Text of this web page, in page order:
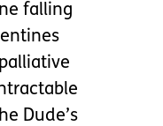
falling
Dude’s